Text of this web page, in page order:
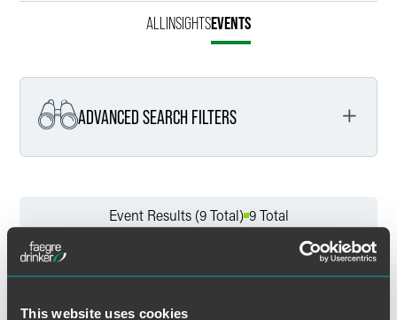
This website uses cookies
ALL INSIGHTSEVENTS
ADVANCED SEARCH FILTERS
Event Results (9 Total) 9 Total
Events Events for Alex Denny
Clear All